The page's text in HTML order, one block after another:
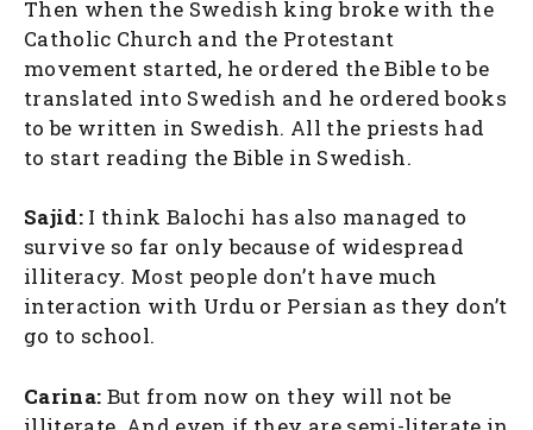
Then when the Swedish king broke with the
Catholic Church and the Protestant
movement started, he ordered the Bible to be
translated into Swedish and he ordered books
to be written in Swedish. All the priests had
to start reading the Bible in Swedish.
Sajid: I think Balochi has also managed to
survive so far only because of widespread
illiteracy. Most people don’t have much
interaction with Urdu or Persian as they don’t
go to school.
Carina: But from now on they will not be